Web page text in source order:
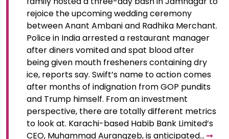
rejoice the upcoming wedding ceremony
between Anant Ambani and Radhika Merchant.
Police in India arrested a restaurant manager
after diners vomited and spat blood after
being given mouth fresheners containing dry
ice, reports say. Swift’s name to action comes
after months of indignation from GOP pundits
and Trump himself. From an investment
perspective, there are totally different metrics
to look at. Karachi-based Habib Bank Limited’s
CEO, Muhammad Aurangzeb, is anticipated…